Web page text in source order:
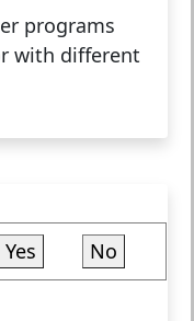
programs
with different
Yes No